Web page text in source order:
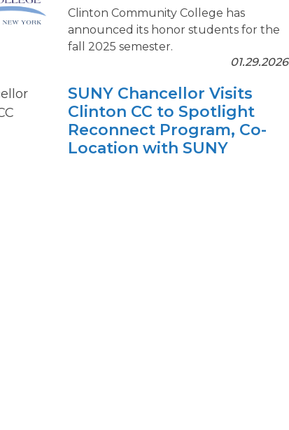
Clinton Community College has
announced its honor students for the
fall 2025 semester.
01.29.2026
SUNY Chancellor Visits
Clinton CC to Spotlight
Reconnect Program, Co-
Location with SUNY